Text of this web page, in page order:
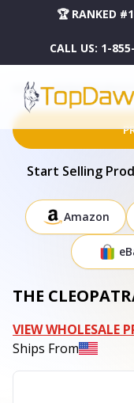
🏆 RANKED
CALL US: 1-
HOME DROPSHIPPING PRODUCTS
Start Selling
Amazon
THE
VIEW WHOLESALE
Ships From